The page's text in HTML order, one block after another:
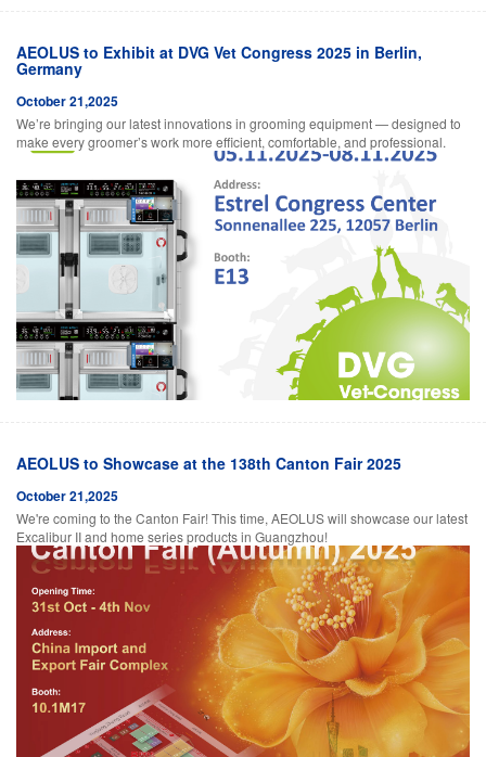
AEOLUS to Exhibit at DVG Vet Congress 2025 in Berlin,
Germany
October 21,2025
We’re bringing our latest innovations in grooming equipment — designed to
make every groomer’s work more efficient, comfortable, and professional.
AEOLUS to Showcase at the 138th Canton Fair 2025
October 21,2025
We're coming to the Canton Fair! This time, AEOLUS will showcase our latest
Excalibur II and home series products in Guangzhou!